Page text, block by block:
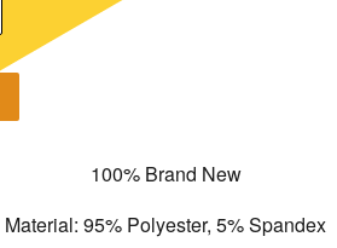
100% Brand New
Material: 95% Polyester, 5% Spandex